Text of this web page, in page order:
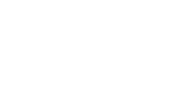
on Shall / Should /